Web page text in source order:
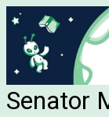
Senator